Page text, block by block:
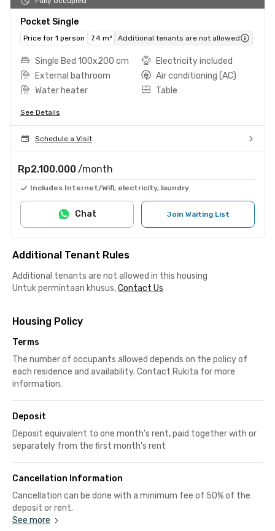
Pocket Single
Price for 1 person 7.4 m² Additional tenants are not allowed
Single Bed 100x200 cm
Electricity included
External bathroom
Air conditioning (AC)
Water heater
Table
See Details
Schedule a Visit
Rp2.100.000 /month
Includes Internet/Wifi, electricity, laundry
Join Waiting List
Chat
Additional Tenant Rules
Additional tenants are not allowed in this housing
Untuk permintaan khusus,Contact Us
Housing Policy
Terms
The number of occupants allowed depends on the policy of
each residence and availability. Contact Rukita for more
information.
Deposit
Deposit equivalent to one month's rent, paid together with or
separately from the first month's rent
Cancellation Information
Cancellation can be done with a minimum fee of 50% of the
deposit or rent.
See more